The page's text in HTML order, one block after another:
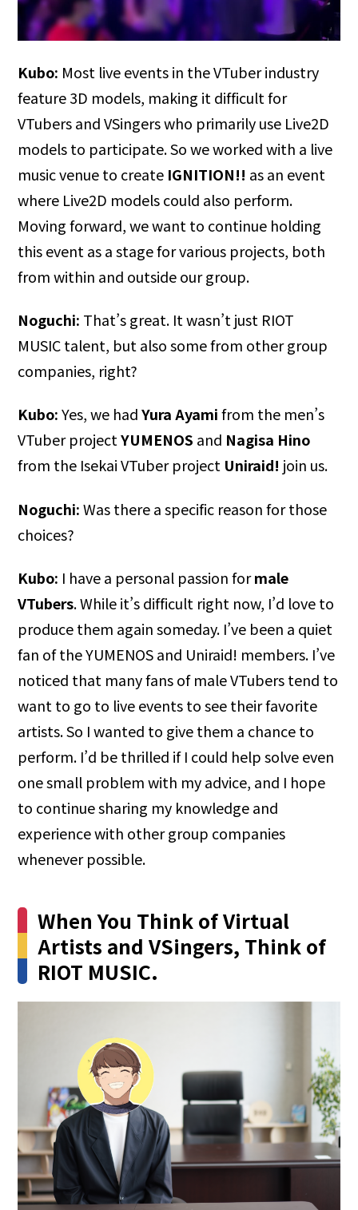
Kubo: Most live events in the VTuber industry
feature 3D models, making it difficult for
VTubers and VSingers who primarily use Live2D
models to participate. So we worked with a live
music venue to create IGNITION!! as an event
where Live2D models could also perform.
Moving forward, we want to continue holding
this event as a stage for various projects, both
from within and outside our group.
Noguchi: That’s great. It wasn’t just RIOT
MUSIC talent, but also some from other group
companies, right?
Kubo:Yes, we hadYura Ayamifrom the men’s
VTuber projectYUMENOS and Nagisa Hino
from the Isekai VTuber project Uniraid! join us.
Noguchi:Was there a specific reason for those
choices?
Kubo: I have a personal passion formale
VTubers. While it’s difficult right now, I’d love to
produce them again someday. I’ve been a quiet
fan of the YUMENOS and Uniraid! members. I’ve
noticed that many fans of male VTubers tend to
want to go to live events to see their favorite
artists. So I wanted to give them a chance to
perform. I’d be thrilled if I could help solve even
one small problem with my advice, and I hope
to continue sharing my knowledge and
experience with other group companies
whenever possible.
When You Think of Virtual
Artists and VSingers, Think of
RIOT MUSIC.